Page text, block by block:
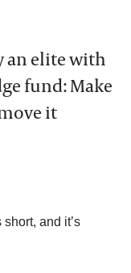
an elite with
fund: Make
it
short, and it’s